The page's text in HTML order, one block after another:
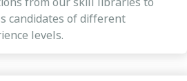
candidates of different
levels.